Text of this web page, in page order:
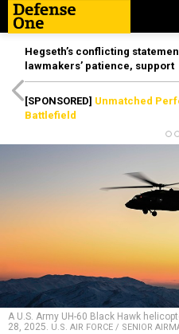
Hegseth’s conflicting
lawmakers’ patience, support
[SPONSORED] Unmatched
Battlefield
A U.S. Army UH-60 Black Hawk
28, 2025. U.S. AIR FORCE / SENIOR